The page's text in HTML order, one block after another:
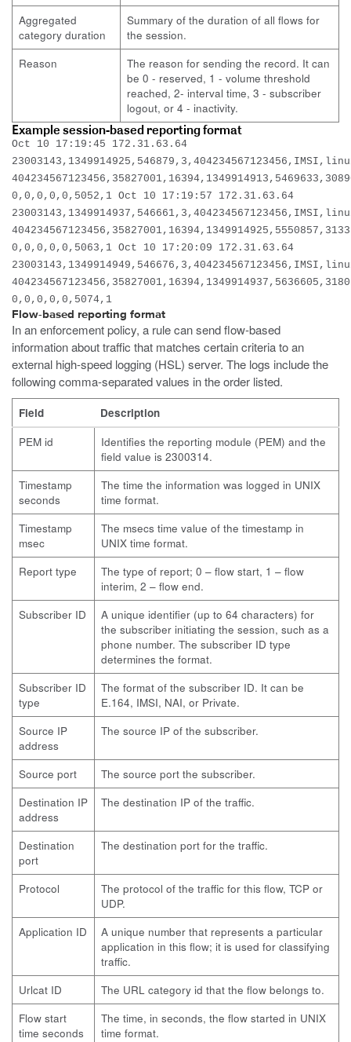
Aggregated
category duration
Summary of the duration of all flows for
the session.
Reason
The reason for sending the record. It can
be 0 - reserved, 1 - volume threshold
reached, 2- interval time, 3 - subscriber
logout, or 4 - inactivity.
Example session-based reporting format
Oct 10 17:19:45 172.31.63.64
0,0,0,0,0,5052,1 Oct 10 17:19:57 172.31.63.64
0,0,0,0,0,5063,1 Oct 10 17:20:09 172.31.63.64
0,0,0,0,0,5074,1
Flow-based reporting format
In an enforcement policy, a rule can send flow-based
information about traffic that matches certain criteria to an
external high-speed logging (HSL) server. The logs include the
following comma-separated values in the order listed.
Field
Description
PEM id
Identifies the reporting module (PEM) and the
field value is 2300314.
Timestamp
seconds
The time the information was logged in UNIX
time format.
Timestamp
msec
The msecs time value of the timestamp in
UNIX time format.
Report type
The type of report; 0 – flow start, 1 – flow
interim, 2 – flow end.
Subscriber ID
A unique identifier (up to 64 characters) for
the subscriber initiating the session, such as a
phone number. The subscriber ID type
determines the format.
Subscriber ID
type
The format of the subscriber ID. It can be
E.164, IMSI, NAI, or Private.
Source IP
address
The source IP of the subscriber.
Source port
The source port the subscriber.
Destination IP
address
The destination IP of the traffic.
Destination
port
The destination port for the traffic.
Protocol
The protocol of the traffic for this flow, TCP or
UDP.
Application ID
A unique number that represents a particular
application in this flow; it is used for classifying
traffic.
Urlcat ID
The URL category id that the flow belongs to.
Flow start
time seconds
The time, in seconds, the flow started in UNIX
time format.